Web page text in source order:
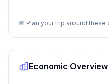
📅 Plan your trip around these
Economic Overview